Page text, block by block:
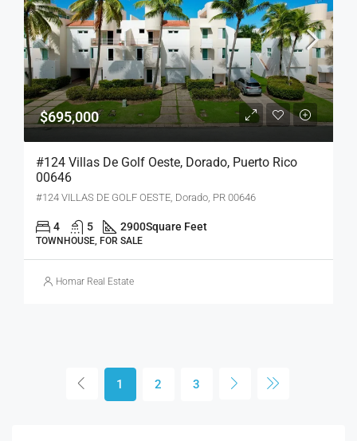
$695,000
#124 Villas De Golf Oeste, Dorado, Puerto Rico
00646
#124 VILLAS DE GOLF OESTE, Dorado, PR 00646
4 5 2900Square Feet
TOWNHOUSE, FOR SALE
Homar Real Estate
1 2 3